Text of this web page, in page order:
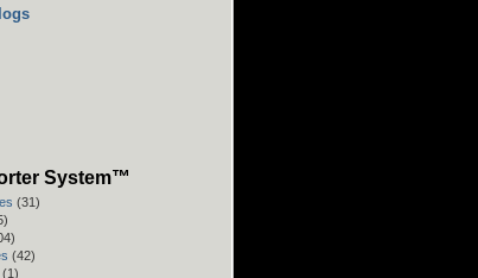
System™
(31)
(42)
(1)